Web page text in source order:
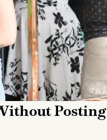
Posting